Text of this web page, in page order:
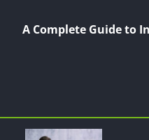
A Complete Guide to